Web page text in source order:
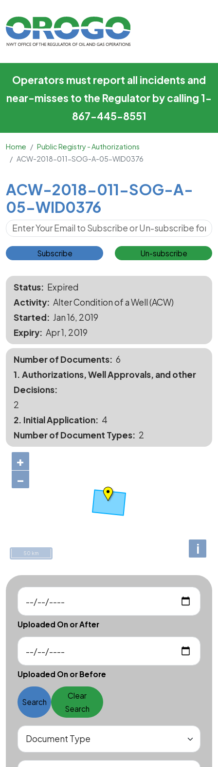
Operators must report all incidents and
near-misses to the Regulator by calling 1-
867-445-8551
Home
Public Registry - Authorizations
ACW-2018-011-SOG-A-05-WID0376
Main Content
ACW-2018-011-SOG-A-
05-WID0376
Subscribe for Updates
Subscribe Un-subscribe
Status
Expired
Activity Alter Condition of a Well (ACW)
Started
Jan 16, 2019
Expiry Apr 1, 2019
Number of Documents 6
1. Authorizations, Well Approvals, and other
Decisions
2
2. Initial Application
4
Number of Document Types
2
+
−
i
50 km
Uploaded On or After
Uploaded On or Before
Search
Clear
Search